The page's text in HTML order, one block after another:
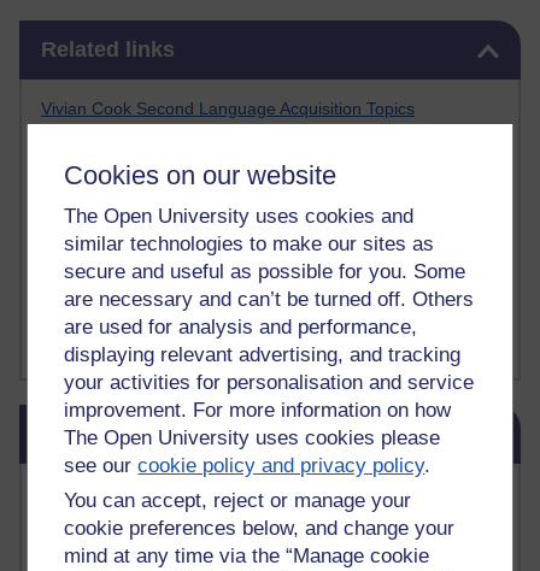
Cookies on our website
The Open University uses cookies and
similar technologies to make our sites as
secure and useful as possible for you. Some
are necessary and can’t be turned off. Others
are used for analysis and performance,
displaying relevant advertising, and tracking
your activities for personalisation and service
improvement. For more information on how
The Open University uses cookies please
see ourcookie policy and privacy policy.
You can accept, reject or manage your
cookie preferences below, and change your
mind at any time via the “Manage cookie
Related links
Vivian Cook Second Language Acquisition Topics
instructional and e-learning blogs
David Crystal's blog
Michael Rosen's blog
Patrick Andrews' blogger blog
Patrick Andrews on Academic Talk
Article on Open Learn
Patrick Andrews on Go the Distance
Skip Blog usage
Blog usage
Most commented posts
Past month